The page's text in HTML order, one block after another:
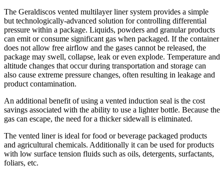
The Geraldiscos vented multilayer liner system provides a simple
but technologically-advanced solution for controlling differential
pressure within a package. Liquids, powders and granular products
can emit or consume significant gas when packaged. If the container
does not allow free airflow and the gases cannot be released, the
package may swell, collapse, leak or even explode. Temperature and
altitude changes that occur during transportation and storage can
also cause extreme pressure changes, often resulting in leakage and
product contamination.
An additional benefit of using a vented induction seal is the cost
savings associated with the ability to use a lighter bottle. Because the
gas can escape, the need for a thicker sidewall is eliminated.
The vented liner is ideal for food or beverage packaged products
and agricultural chemicals. Additionally it can be used for products
with low surface tension fluids such as oils, detergents, surfactants,
foliars, etc.